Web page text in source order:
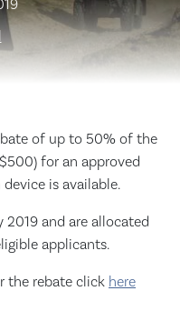
of up to 50% of the
for an approved
is available.
2019 and are allocated
applicants.
the rebate click here